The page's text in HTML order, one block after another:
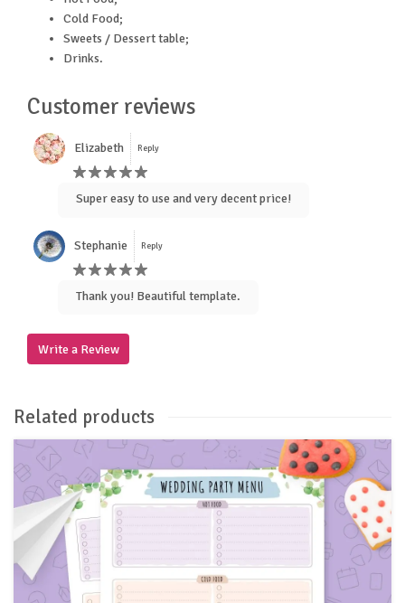
Cold Food;
Sweets / Dessert table;
Drinks.
Customer reviews
Elizabeth Reply
Super easy to use and very decent price!
Stephanie Reply
Thank you! Beautiful template.
Write a Review
Related products